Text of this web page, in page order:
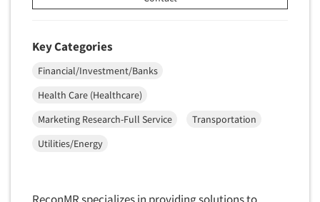
Key Categories
Financial/Investment/Banks
Health Care (Healthcare)
Marketing Research-Full Service
Transportation
Utilities/Energy